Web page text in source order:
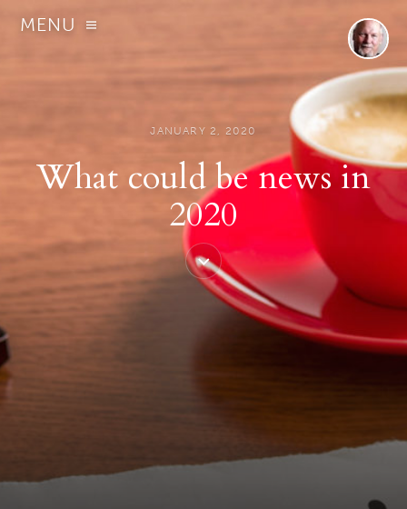
MENU
JANUARY 2, 2020
What could be news in
2020